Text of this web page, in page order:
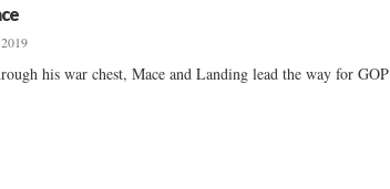
his war chest, Mace and Landing lead the way for GOP